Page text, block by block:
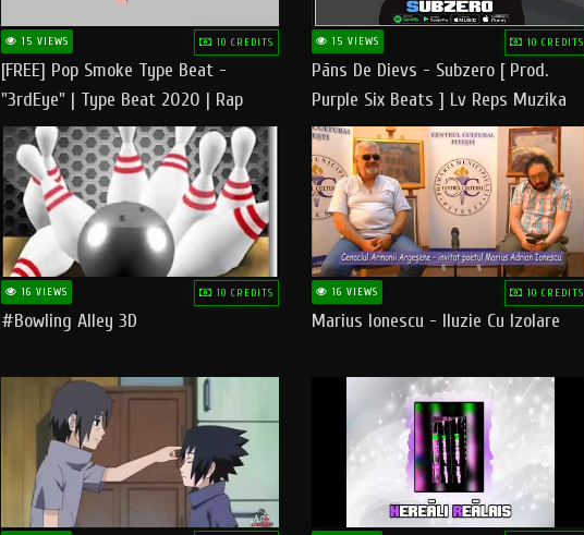
15 VIEWS 10 CREDITS
[FREE] Pop Smoke Type Beat -
"3rdEye" | Type Beat 2020 | Rap
Trap Beats Freestyle Instrumental
Fast
15 VIEWS 10 CREDITS
Pāns De Dievs - Subzero [ Prod.
Purple Six Beats ] Lv Reps Muzika
16 VIEWS 10 CREDITS
#bowling Alley 3D
16 VIEWS 10 CREDITS
Marius Ionescu - Iluzie Cu Izolare